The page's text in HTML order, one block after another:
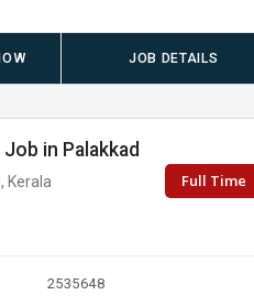
JOB DETAILS
in Palakkad
Kerala Full Time
2535648